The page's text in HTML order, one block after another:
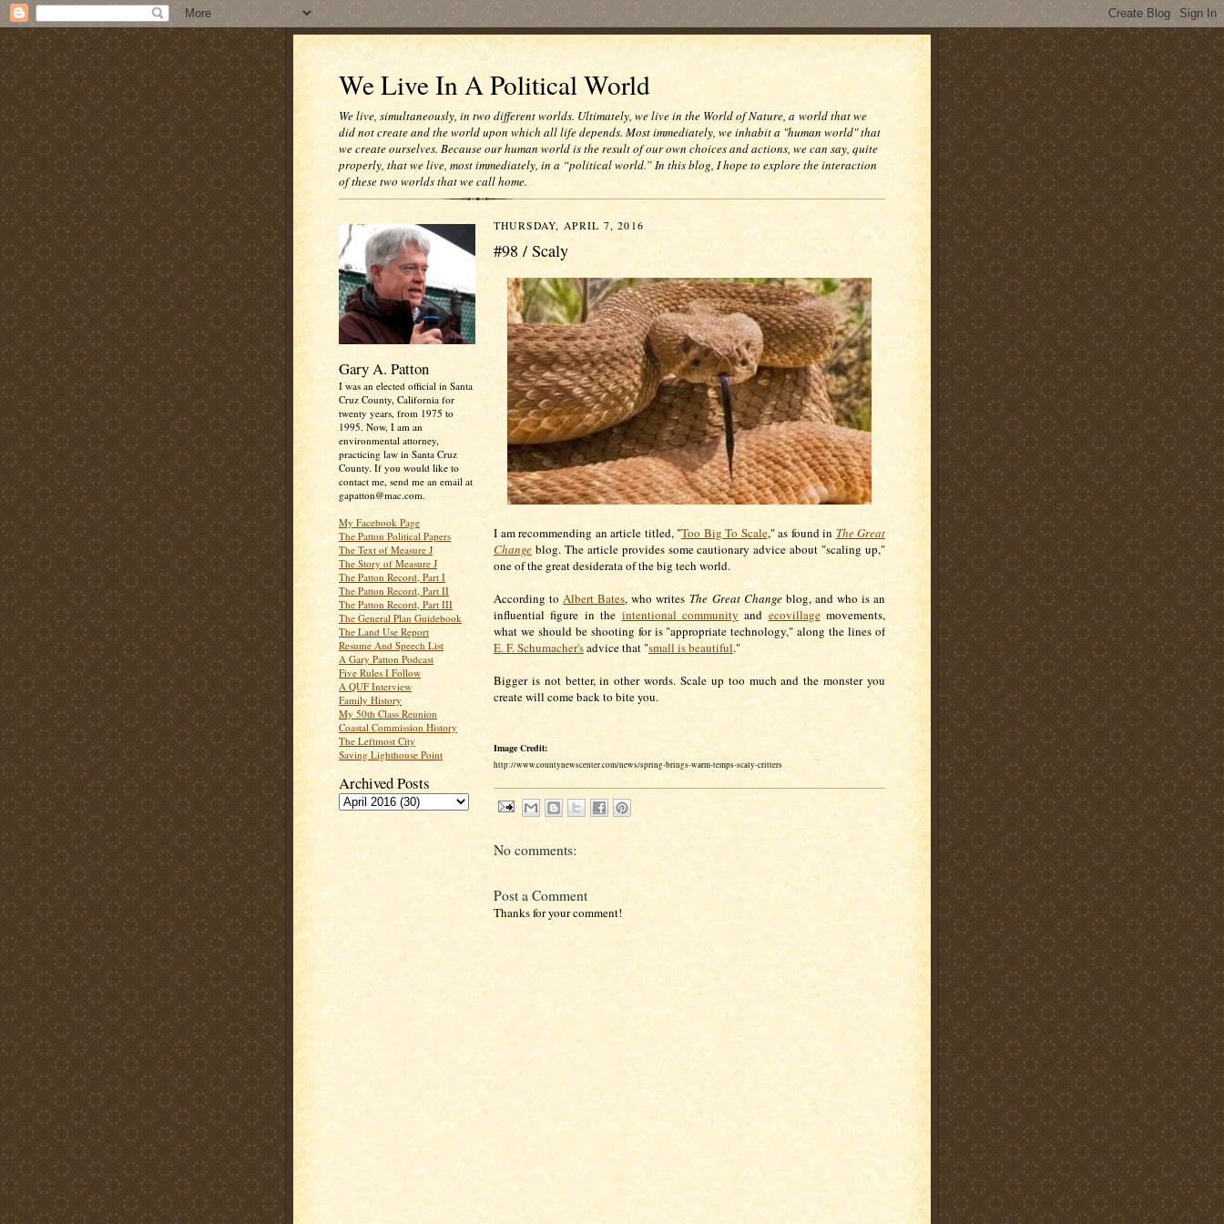
We Live In A Political World
We live, simultaneously, in two different worlds. Ultimately, we live in the World of Nature, a world that we
did not create and the world upon which all life depends. Most immediately, we inhabit a "human world" that
we create ourselves. Because our human world is the result of our own choices and actions, we can say, quite
properly, that we live, most immediately, in a “political world.” In this blog, I hope to explore the interaction
of these two worlds that we call home.
Gary A. Patton
I was an elected official in Santa
Cruz County, California for
twenty years, from 1975 to
1995. Now, I am an
environmental attorney,
practicing law in Santa Cruz
County. If you would like to
contact me, send me an email at
gapatton@mac.com.
My Facebook Page
The Patton Political Papers
The Text of Measure J
The Story of Measure J
The Patton Record, Part I
The Patton Record, Part II
The Patton Record, Part III
The General Plan Guidebook
The Land Use Report
Resume And Speech List
A Gary Patton Podcast
Five Rules I Follow
A QUF Interview
Family History
My 50th Class Reunion
Coastal Commission History
The Leftmost City
Saving Lighthouse Point
Archived Posts
THURSDAY, APRIL 7, 2016
#98 / Scaly
I am recommending an article titled, "Too Big To Scale," as found in The Great
Change blog. The article provides some cautionary advice about "scaling up,"
one of the great desiderata of the big tech world.
According toAlbert Bates, who writes The Great Changeblog, and who is an
influential figure in the intentional community and ecovillagemovements,
what we should be shooting for is "appropriate technology," along the lines of
E. F. Schumacher'sadvice that "small is beautiful."
Bigger is not better, in other words. Scale up too much and the monster you
create will come back to bite you.
Image Credit:
http://www.countynewscenter.com/news/spring-brings-warm-temps-scaly-critters
No comments:
Post a Comment
Thanks for your comment!